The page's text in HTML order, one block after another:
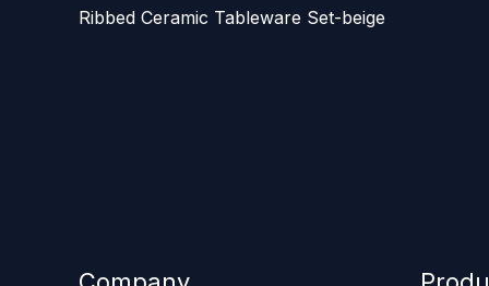
Ribbed Ceramic Tableware Set-beige